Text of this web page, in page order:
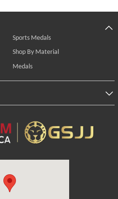
Sports Medals
Shop By Material
Medals